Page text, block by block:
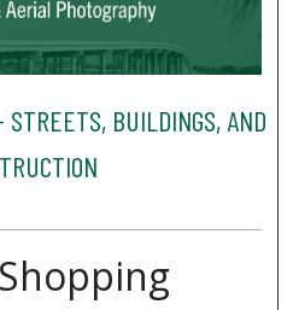
STREETS, BUILDINGS, AND